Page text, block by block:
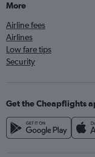
More
Airline fees
Airlines
Low fare tips
Security
Get the Cheapflights